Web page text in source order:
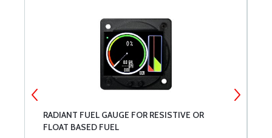
RADIANT FUEL GAUGE FOR RESISTIVE OR
FLOAT BASED FUEL